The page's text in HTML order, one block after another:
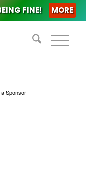
FINE! MORE
Sponsor